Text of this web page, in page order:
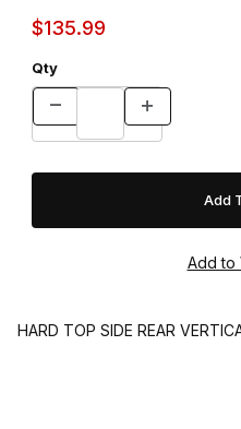
$135.99
Qty
HARD TOP SIDE REAR